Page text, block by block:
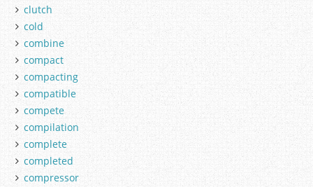
clutch
cold
combine
compact
compacting
compatible
compete
compilation
complete
completed
compressor